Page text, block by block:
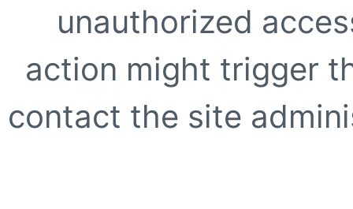
unauthorized
action might trigger
contact the site